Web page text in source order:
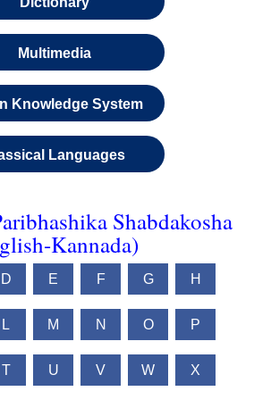
Multimedia
Knowledge System
Languages
Shabdakosha
Kannada)
D E F G H
L M N O P
T U V W X